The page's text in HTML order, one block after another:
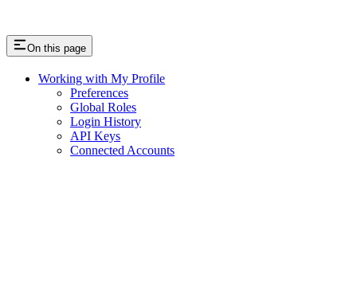
On this page
Working with My Profile
Preferences
Global Roles
Login History
API Keys
Connected Accounts